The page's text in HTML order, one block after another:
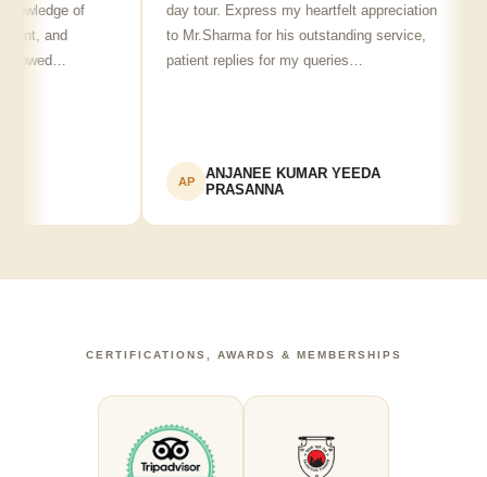
of
and
day tour. Express my heartfelt appreciation
to Mr.Sharma for his outstanding service,
patient replies for my queries…
ANJANEE KUMAR YEEDA
PRASANNA
CERTIFICATIONS, AWARDS & MEMBERSHIPS